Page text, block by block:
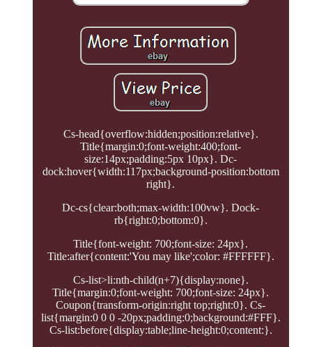
Cs-head{overflow:hidden;position:relative}.
Title{margin:0;font-weight:400;font-
size:14px;padding:5px 10px}. Dc-
dock:hover{width:117px;background-position:bottom
right}.
Dc-cs{clear:both;max-width:100vw}. Dock-
rb{right:0;bottom:0}.
Title{font-weight: 700;font-size: 24px}.
Title:after{content:'You may like';color: #FFFFFF}.
Cs-list>li:nth-child(n+7){display:none}.
Title{margin:0;font-weight: 700;font-size: 24px}.
Coupon{transform-origin:right top;right:0}. Cs-
list{margin:0 0 0 -20px;padding:0;background:#FFF}.
Cs-list:before{display:table;line-height:0;content:}.